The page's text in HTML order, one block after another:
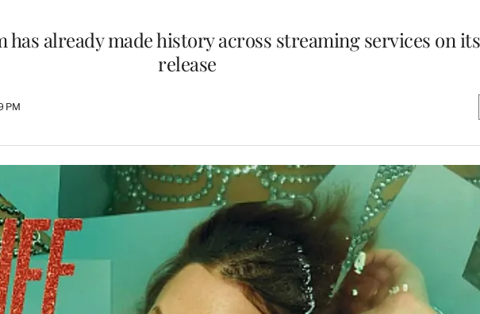
has already made history across streaming services on
release
PM